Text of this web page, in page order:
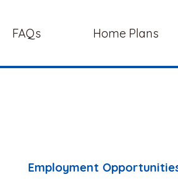
FAQs Home Plans
Employment